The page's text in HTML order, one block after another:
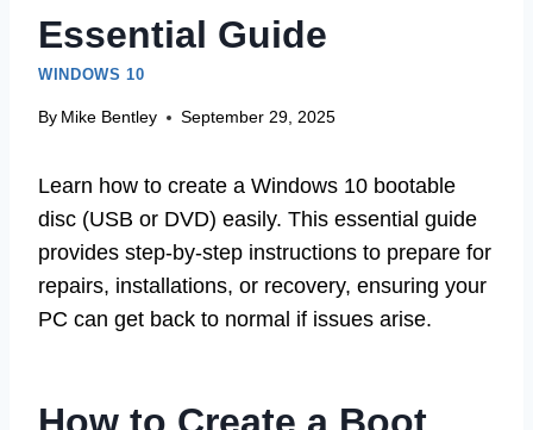
Essential Guide
WINDOWS 10
By Mike Bentley September 29, 2025
Learn how to create a Windows 10 bootable
disc (USB or DVD) easily. This essential guide
provides step-by-step instructions to prepare for
repairs, installations, or recovery, ensuring your
PC can get back to normal if issues arise.